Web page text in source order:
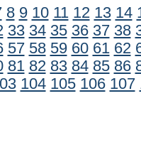
8 9 10 11 12 13 14
33 34 35 36 37 38
57 58 59 60 61 62
81 82 83 84 85 86
104 105 106 107